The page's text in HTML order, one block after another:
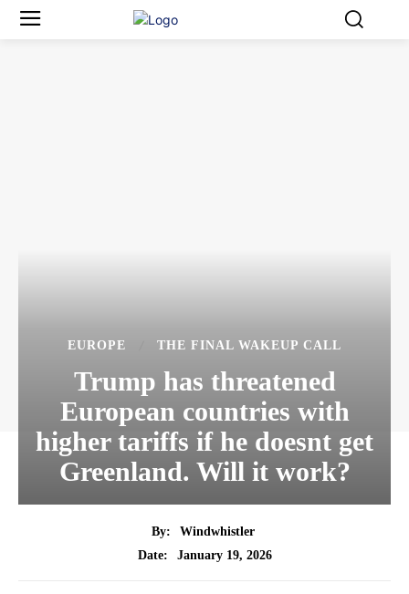
EUROPE THE FINAL WAKEUP CALL
Trump has threatened
European countries with
higher tariffs if he doesnt get
Greenland. Will it work?
By:
Windwhistler
Date:
January 19, 2026